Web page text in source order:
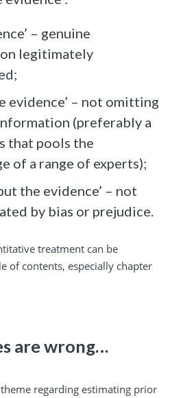
– genuine
legitimately
evidence’ – not omitting
(preferably a
that pools the
of a range of experts);
the evidence’ – not
by bias or prejudice.
treatment can be
of contents, especially chapter
are wrong…
regarding estimating prior